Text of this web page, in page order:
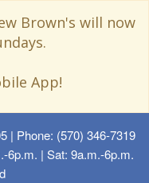
Brown's will now
App!
| Phone: (570) 346-7319
6p.m. | Sat: 9a.m.-6p.m.